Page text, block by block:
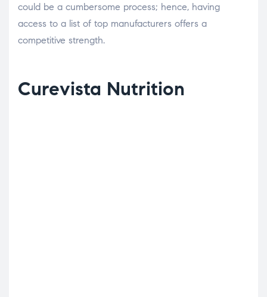
could be a cumbersome process; hence, having
access to a list of top manufacturers offers a
competitive strength.
Curevista Nutrition